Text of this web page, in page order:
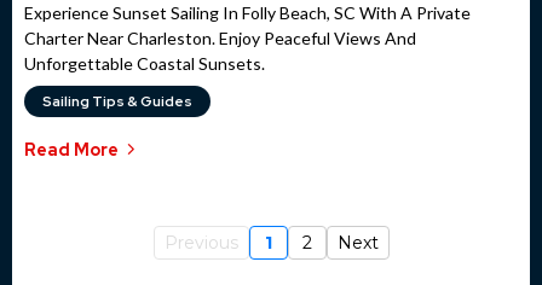
Experience Sunset Sailing In Folly Beach, SC With A Private
Charter Near Charleston. Enjoy Peaceful Views And
Unforgettable Coastal Sunsets.
Sailing Tips & Guides
Read More
Previous 1 2 Next